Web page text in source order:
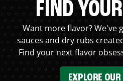
FIND
Want more flavor? We've
sauces and dry rubs
Find your next flavor
EXPLORE